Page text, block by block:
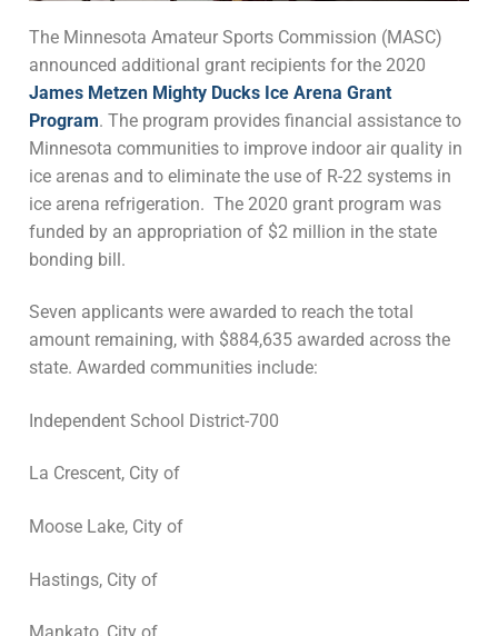
The Minnesota Amateur Sports Commission (MASC)
announced additional grant recipients for the 2020
James Metzen Mighty Ducks Ice Arena Grant
Program. The program provides financial assistance to
Minnesota communities to improve indoor air quality in
ice arenas and to eliminate the use of R-22 systems in
ice arena refrigeration. The 2020 grant program was
funded by an appropriation of $2 million in the state
bonding bill.
Seven applicants were awarded to reach the total
amount remaining, with $884,635 awarded across the
state. Awarded communities include:
Independent School District-700
La Crescent, City of
Moose Lake, City of
Hastings, City of